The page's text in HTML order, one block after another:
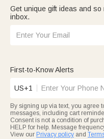
Get unique gift ideas and
inbox.
First-to-Know Alerts
US+1
By signing up via text, you agree
messages, including cart
Consent is not a condition of
HELP for help. Message
View our Privacy policy and